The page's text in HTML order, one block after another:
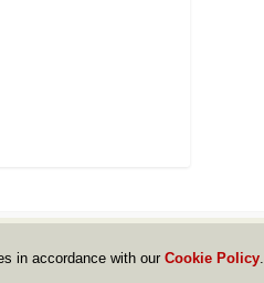
in accordance with our Cookie Policy.